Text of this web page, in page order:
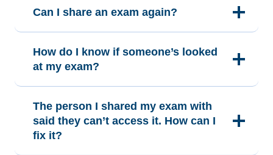
Can I share an exam again?
How do I know if someone’s looked
at my exam?
The person I shared my exam with
said they can’t access it. How can I
fix it?